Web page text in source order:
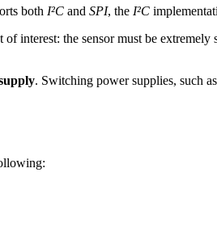
both I²C and SPI, the I²C
of interest: the sensor must be
. Switching power supplies, such